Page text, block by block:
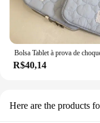
R$40,14
Here are the products